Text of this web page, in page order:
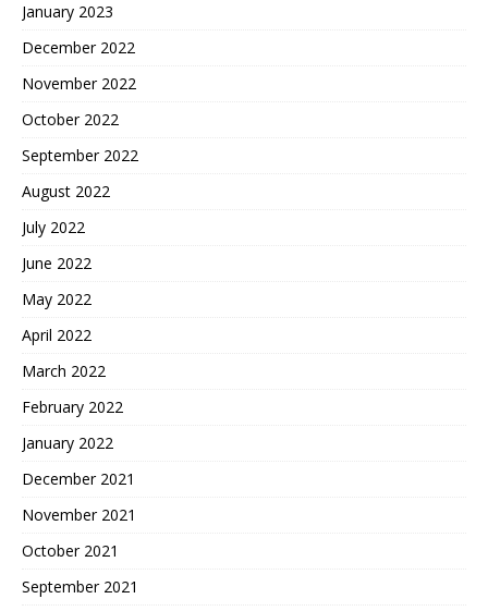
January 2023
December 2022
November 2022
October 2022
September 2022
August 2022
July 2022
June 2022
May 2022
April 2022
March 2022
February 2022
January 2022
December 2021
November 2021
October 2021
September 2021